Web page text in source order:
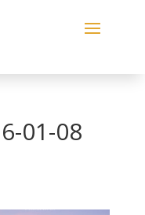
01-08